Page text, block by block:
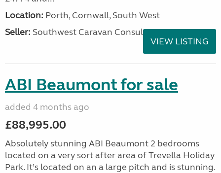
Location: Porth, Cornwall, South West
Seller: Southwest Caravan Consultants
VIEW LISTING
ABI Beaumont for sale
added 4 months ago
£88,995.00
Absolutely stunning ABI Beaumont 2 bedrooms
located on a very sort after area of Trevella Holiday
Park. It’s located on an a large pitch and is stunning.